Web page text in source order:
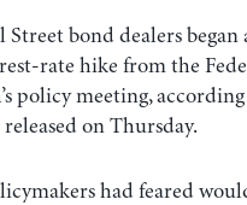
Street bond dealers
rate hike from the
policy meeting,
on Thursday.
had feared